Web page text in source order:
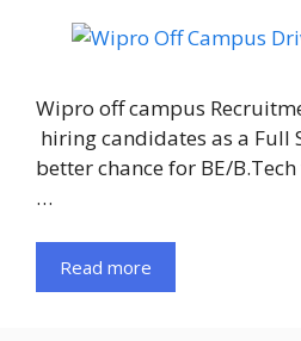
Wipro off campus
hiring candidates as a Full
better chance for BE/
…
Read more